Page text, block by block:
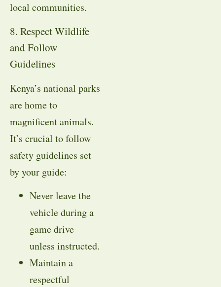
local communities.
8. Respect Wildlife
and Follow
Guidelines
Kenya’s national parks
are home to
magnificent animals.
It’s crucial to follow
safety guidelines set
by your guide:
Never leave the
vehicle during a
game drive
unless instructed.
Maintain a
respectful